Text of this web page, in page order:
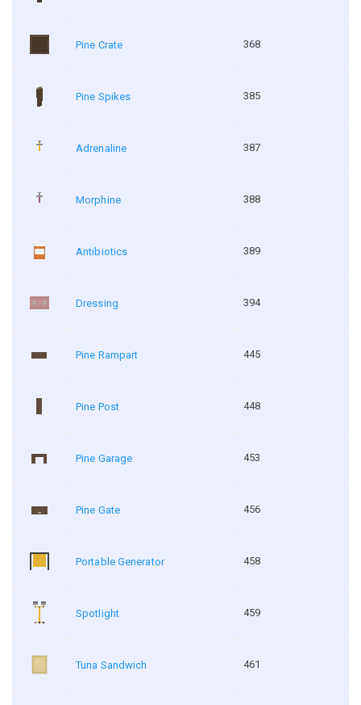
Pine Crate 368
Pine Spikes 385
Adrenaline 387
Morphine 388
Antibiotics 389
Dressing 394
Pine Rampart 445
Pine Post 448
Pine Garage 453
Pine Gate 456
Portable Generator 458
Spotlight 459
Tuna Sandwich 461